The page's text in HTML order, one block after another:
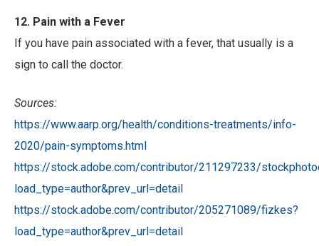
12. Pain with a Fever
If you have pain associated with a fever, that usually is a
sign to call the doctor.
Sources:
https://www.aarp.org/health/conditions-treatments/info-
2020/pain-symptoms.html
https://stock.adobe.com/contributor/211297233/
load_type=author&prev_url=detail
https://stock.adobe.com/contributor/205271089/fizkes?
load_type=author&prev_url=detail